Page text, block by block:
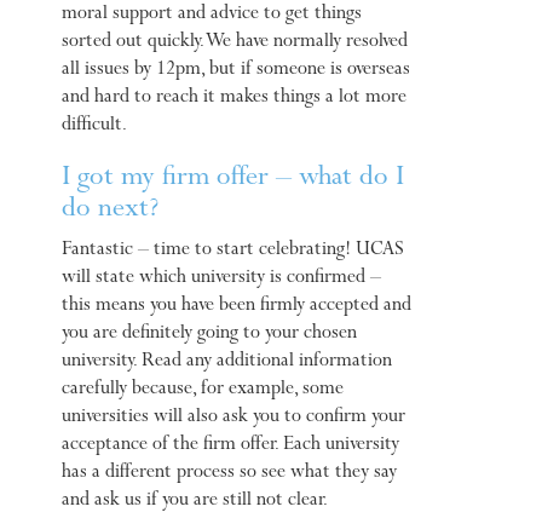
moral support and advice to get things
sorted out quickly. We have normally resolved
all issues by 12pm, but if someone is overseas
and hard to reach it makes things a lot more
difficult.
I got my firm offer – what do I
do next?
Fantastic – time to start celebrating! UCAS
will state which university is confirmed –
this means you have been firmly accepted and
you are definitely going to your chosen
university. Read any additional information
carefully because, for example, some
universities will also ask you to confirm your
acceptance of the firm offer. Each university
has a different process so see what they say
and ask us if you are still not clear.